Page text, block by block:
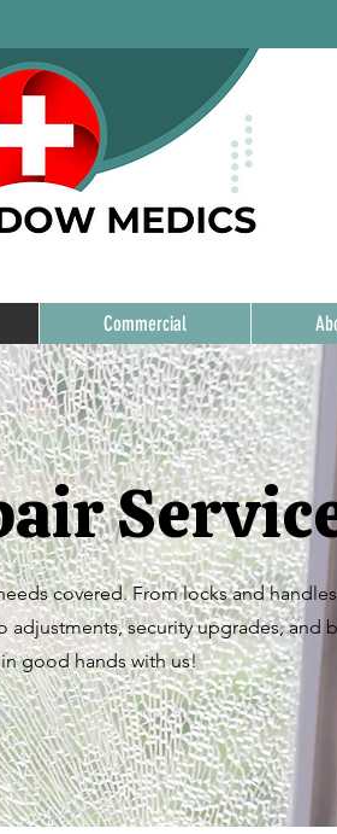
Commercial
covered. From locks and
adjustments, security upgrades, and
good hands with us!